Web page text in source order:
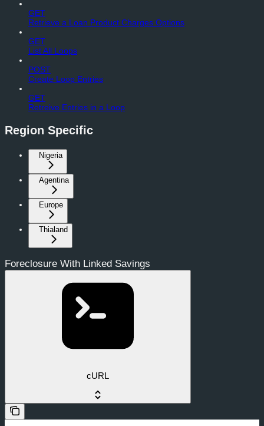
GET
Retrieve a Loan Product Charges Options
GET
List All Loops
POST
Create Loop Entries
GET
Retreive Entries in a Loop
Region Specific
Nigeria
Agentina
Europe
Thialand
Foreclosure With Linked Savings
cURL